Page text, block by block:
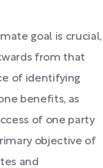
goal is crucial,
from that
of identifying
benefits, as
of one party
objective of
and